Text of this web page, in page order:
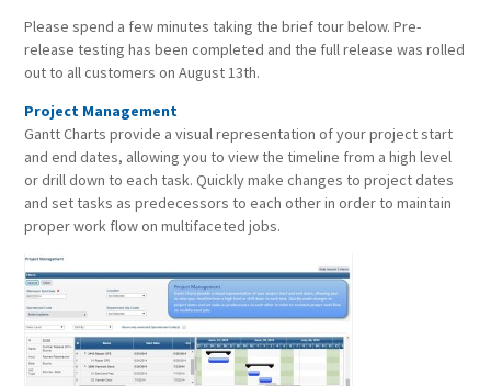
Please spend a few minutes taking the brief tour below. Pre-
release testing has been completed and the full release was rolled
out to all customers on August 13th.
Project Management
Gantt Charts provide a visual representation of your project start
and end dates, allowing you to view the timeline from a high level
or drill down to each task. Quickly make changes to project dates
and set tasks as predecessors to each other in order to maintain
proper work flow on multifaceted jobs.